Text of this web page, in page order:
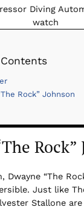
Diving
watch
Rock” Johnson
Rock”
Dwayne “The
Just like
Stallone